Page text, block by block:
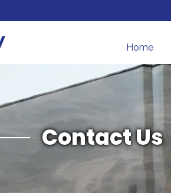
Home
Contact Us